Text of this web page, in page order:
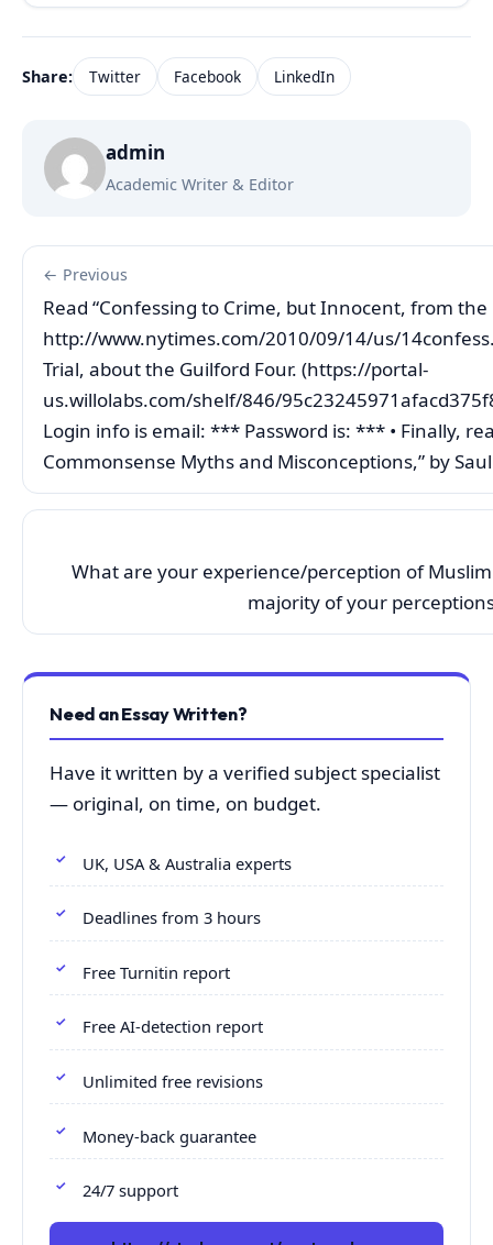
Share: Twitter Facebook LinkedIn
admin
Academic Writer & Editor
← Previous
Read “Confessing to Crime, but Innocent, from
http://www.nytimes.com/2010/09/14/us/
Trial, about the Guilford Four. (https://portal-
us.willolabs.com/shelf/846/
Login info is email: *** Password is: *** • Finally,
Commonsense Myths and Misconceptions,” by
What are your experience/perception of
majority of your
Need an Essay Written?
Have it written by a verified subject specialist
— original, on time, on budget.
UK, USA & Australia experts
Deadlines from 3 hours
Free Turnitin report
Free AI-detection report
Unlimited free revisions
Money-back guarantee
24/7 support